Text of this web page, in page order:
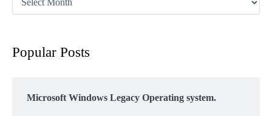
Popular Posts
Microsoft Windows Legacy Operating system.